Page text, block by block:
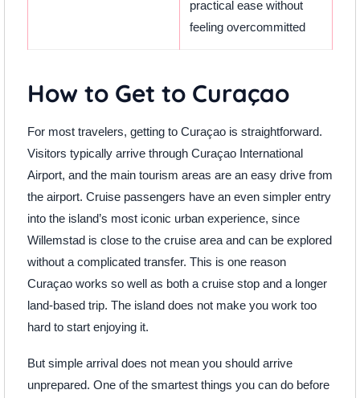
practical ease without
feeling overcommitted
How to Get to Curaçao
For most travelers, getting to Curaçao is straightforward.
Visitors typically arrive through Curaçao International
Airport, and the main tourism areas are an easy drive from
the airport. Cruise passengers have an even simpler entry
into the island’s most iconic urban experience, since
Willemstad is close to the cruise area and can be explored
without a complicated transfer. This is one reason
Curaçao works so well as both a cruise stop and a longer
land-based trip. The island does not make you work too
hard to start enjoying it.
But simple arrival does not mean you should arrive
unprepared. One of the smartest things you can do before